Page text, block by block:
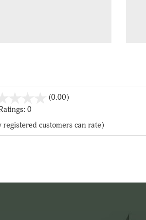
(0.00)stars
5
0
registered customers can rate)